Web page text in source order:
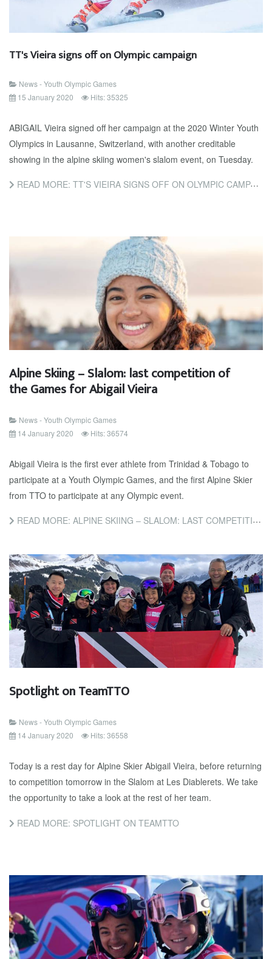
TT's Vieira signs off on Olympic campaign
News - Youth Olympic Games
15 January 2020
Hits: 35325
ABIGAIL Vieira signed off her campaign at the 2020 Winter Youth
Olympics in Lausanne, Switzerland, with another creditable
showing in the alpine skiing women's slalom event, on Tuesday.
READ MORE: TT'S VIEIRA SIGNS OFF ON OLYMPIC CAMPAIGN
Alpine Skiing – Slalom: last competition of
the Games for Abigail Vieira
News - Youth Olympic Games
14 January 2020
Hits: 36574
Abigail Vieira is the first ever athlete from Trinidad & Tobago to
participate at a Youth Olympic Games, and the first Alpine Skier
from TTO to participate at any Olympic event.
READ MORE: ALPINE SKIING – SLALOM: LAST COMPETITION OF THE GAMES FOR ABIGAIL VIEIRA
Spotlight on TeamTTO
News - Youth Olympic Games
14 January 2020
Hits: 36558
Today is a rest day for Alpine Skier Abigail Vieira, before returning
to competition tomorrow in the Slalom at Les Diablerets. We take
the opportunity to take a look at the rest of her team.
READ MORE: SPOTLIGHT ON TEAMTTO